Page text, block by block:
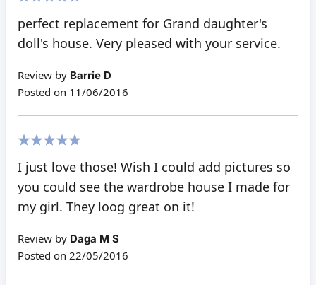
perfect replacement for Grand daughter's
doll's house. Very pleased with your service.
Review by Barrie D
Posted on 11/06/2016
I just love those! Wish I could add pictures so
you could see the wardrobe house I made for
my girl. They loog great on it!
Review by Daga M S
Posted on 22/05/2016